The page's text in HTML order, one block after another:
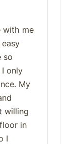
with me
so
only
My
willing
in
I